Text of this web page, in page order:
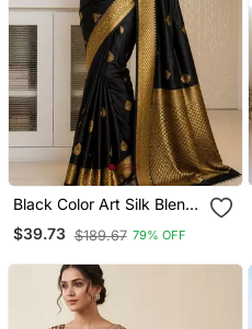
Black Color Art Silk Blend
Sarees With Blouse
$39.73 $189.67 79% OFF